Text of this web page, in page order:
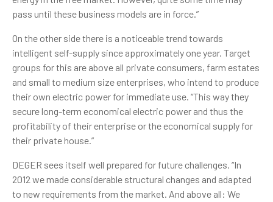
pass until these business models are in force.”
On the other side there is a noticeable trend towards
intelligent self-supply since approximately one year. Target
groups for this are above all private consumers, farm estates
and small to medium size enterprises, who intend to produce
their own electric power for immediate use. “This way they
secure long-term economical electric power and thus the
profitability of their enterprise or the economical supply for
their private house.”
DEGER sees itself well prepared for future challenges. “In
2012 we made considerable structural changes and adapted
to new requirements from the market. And above all: We